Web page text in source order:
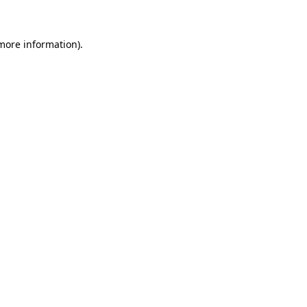
information).